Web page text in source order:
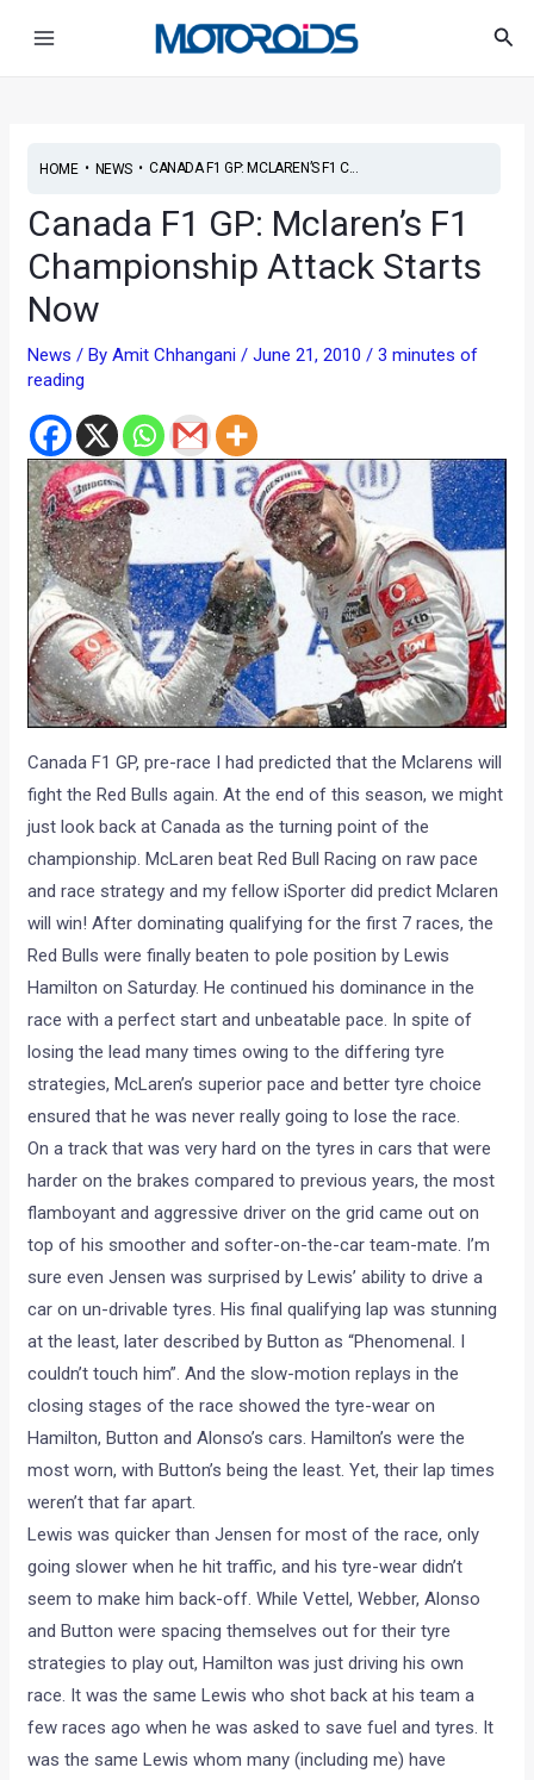
HOME• NEWS• CANADA F1 GP: MCLAREN’S F1 C...
Canada F1 GP: Mclaren’s F1
Championship Attack Starts
Now
News / ByAmit Chhangani/June 21, 2010/3 minutes of
reading
Canada F1 GP, pre-race I had predicted that the Mclarens will
fight the Red Bulls again. At the end of this season, we might
just look back at Canada as the turning point of the
championship. McLaren beat Red Bull Racing on raw pace
and race strategy and my fellow iSporter did predict Mclaren
will win! After dominating qualifying for the first 7 races, the
Red Bulls were finally beaten to pole position by Lewis
Hamilton on Saturday. He continued his dominance in the
race with a perfect start and unbeatable pace. In spite of
losing the lead many times owing to the differing tyre
strategies, McLaren’s superior pace and better tyre choice
ensured that he was never really going to lose the race.
On a track that was very hard on the tyres in cars that were
harder on the brakes compared to previous years, the most
flamboyant and aggressive driver on the grid came out on
top of his smoother and softer-on-the-car team-mate. I’m
sure even Jensen was surprised by Lewis’ ability to drive a
car on un-drivable tyres. His final qualifying lap was stunning
at the least, later described by Button as “Phenomenal. I
couldn’t touch him”. And the slow-motion replays in the
closing stages of the race showed the tyre-wear on
Hamilton, Button and Alonso’s cars. Hamilton’s were the
most worn, with Button’s being the least. Yet, their lap times
weren’t that far apart.
Lewis was quicker than Jensen for most of the race, only
going slower when he hit traffic, and his tyre-wear didn’t
seem to make him back-off. While Vettel, Webber, Alonso
and Button were spacing themselves out for their tyre
strategies to play out, Hamilton was just driving his own
race. It was the same Lewis who shot back at his team a
few races ago when he was asked to save fuel and tyres. It
was the same Lewis whom many (including me) have
navigation